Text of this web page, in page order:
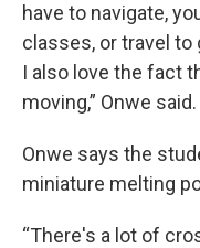
have to navigate,
classes, or travel to
I also love the fact
moving,” Onwe said.
Onwe says the
miniature melting
“There's a lot of